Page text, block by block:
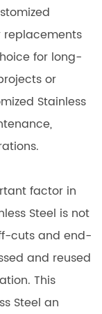
replacements
for long-
or
Stainless
factor in
Steel is not
cuts and end-
and reused
This
Steel an